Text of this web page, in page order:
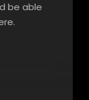
be able